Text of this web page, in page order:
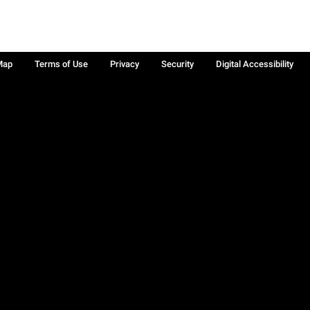
Terms of Use Privacy Security Digital Accessibility